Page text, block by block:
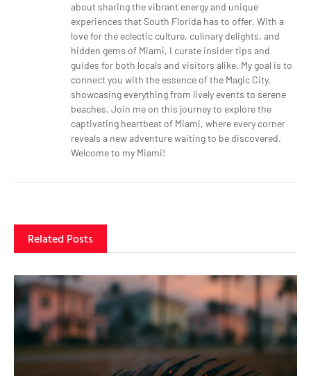
about sharing the vibrant energy and unique
experiences that South Florida has to offer. With a
love for the eclectic culture, culinary delights, and
hidden gems of Miami, I curate insider tips and
guides for both locals and visitors alike. My goal is to
connect you with the essence of the Magic City,
showcasing everything from lively events to serene
beaches. Join me on this journey to explore the
captivating heartbeat of Miami, where every corner
reveals a new adventure waiting to be discovered.
Welcome to my Miami!
Related Posts